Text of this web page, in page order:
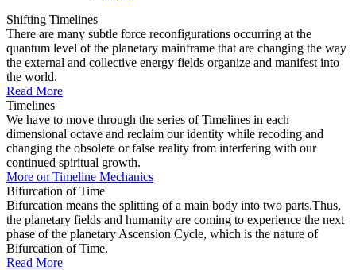
Shifting Timelines
There are many subtle force reconfigurations occurring at the
quantum level of the planetary mainframe that are changing the way
the external and collective energy fields organize and manifest into
the world.
Read More
Timelines
We have to move through the series of Timelines in each
dimensional octave and reclaim our identity while recoding and
changing the obsolete or false reality from interfering with our
continued spiritual growth.
More on Timeline Mechanics
Bifurcation of Time
Bifurcation means the splitting of a main body into two parts.Thus,
the planetary fields and humanity are coming to experience the next
phase of the planetary Ascension Cycle, which is the nature of
Bifurcation of Time.
Read More